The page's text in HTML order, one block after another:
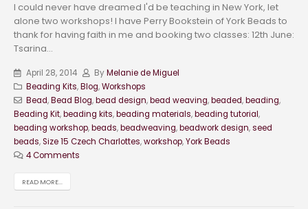
I could never have dreamed I'd be teaching in New York, let
alone two workshops! I have Perry Bookstein of York Beads to
thank for having faith in me and booking two classes: 12th June:
Tsarina...
April 28, 2014 ByMelanie de Miguel
Beading Kits,Blog,Workshops
Bead,Bead Blog,bead design,bead weaving,beaded,beading,
Beading Kit,beading kits,beading materials,beading tutorial,
beading workshop,beads,beadweaving,beadwork design,seed
beads,Size 15 Czech Charlottes,workshop,York Beads
4 Comments
READ MORE...